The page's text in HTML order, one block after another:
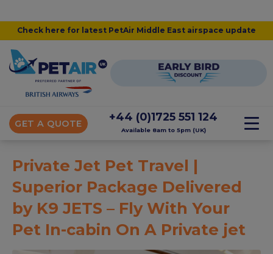
Check here for latest PetAir Middle East airspace update
GET A QUOTE
+44 (0)1725 551 124
Available 8am to 5pm (UK)
Private Jet Pet Travel |
Superior Package Delivered
by K9 JETS – Fly With Your
Pet In-cabin On A Private jet